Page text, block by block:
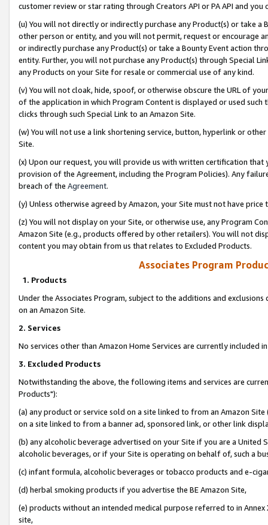
customer review or star rating through Creators API or PA API and
(u) You will not directly or indirectly purchase any Product(s) or take
other person or entity, and you will not permit, request or encourage
or indirectly purchase any Product(s) or take a Bounty Event action
entity. Further, you will not purchase any Product(s) through Special
any Products on your Site for resale or commercial use of any kind.
(v) You will not cloak, hide, spoof, or otherwise obscure the URL of
of the application in which Program Content is displayed or used
clicks through such Special Link to an Amazon Site.
(w) You will not use a link shortening service, button, hyperlink or
Site.
(x) Upon our request, you will provide us with written certification
provision of the Agreement, including the Program Policies). Any
breach of the Agreement.
(y) Unless otherwise agreed by Amazon, your Site must not have
(z) You will not display on your Site, or otherwise use, any Program
Amazon Site (e.g., products offered by other retailers). You will not
content you may obtain from us that relates to Excluded Products.
Associates Program
1. Products
Under the Associates Program, subject to the additions and
on an Amazon Site.
2. Services
No services other than Amazon Home Services are currently included
3. Excluded Products
Notwithstanding the above, the following items and services are
Products"):
(a) any product or service sold on a site linked to from an Amazon
on a site linked to from a banner ad, sponsored link, or other link
(b) any alcoholic beverage advertised on your Site if you are a
alcoholic beverages, or if your Site is operating on behalf of, such a
(c) infant formula, alcoholic beverages or tobacco products and e-
(d) herbal smoking products if you advertise the BE Amazon Site,
(e) products without an intended medical purpose referred to in
site,